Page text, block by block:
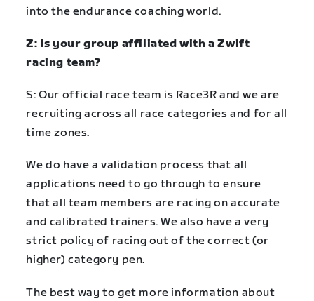
into the endurance coaching world.
Z: Is your group affiliated with a Zwift
racing team?
S: Our official race team is Race3R and we are
recruiting across all race categories and for all
time zones.
We do have a validation process that all
applications need to go through to ensure
that all team members are racing on accurate
and calibrated trainers. We also have a very
strict policy of racing out of the correct (or
higher) category pen.
The best way to get more information about